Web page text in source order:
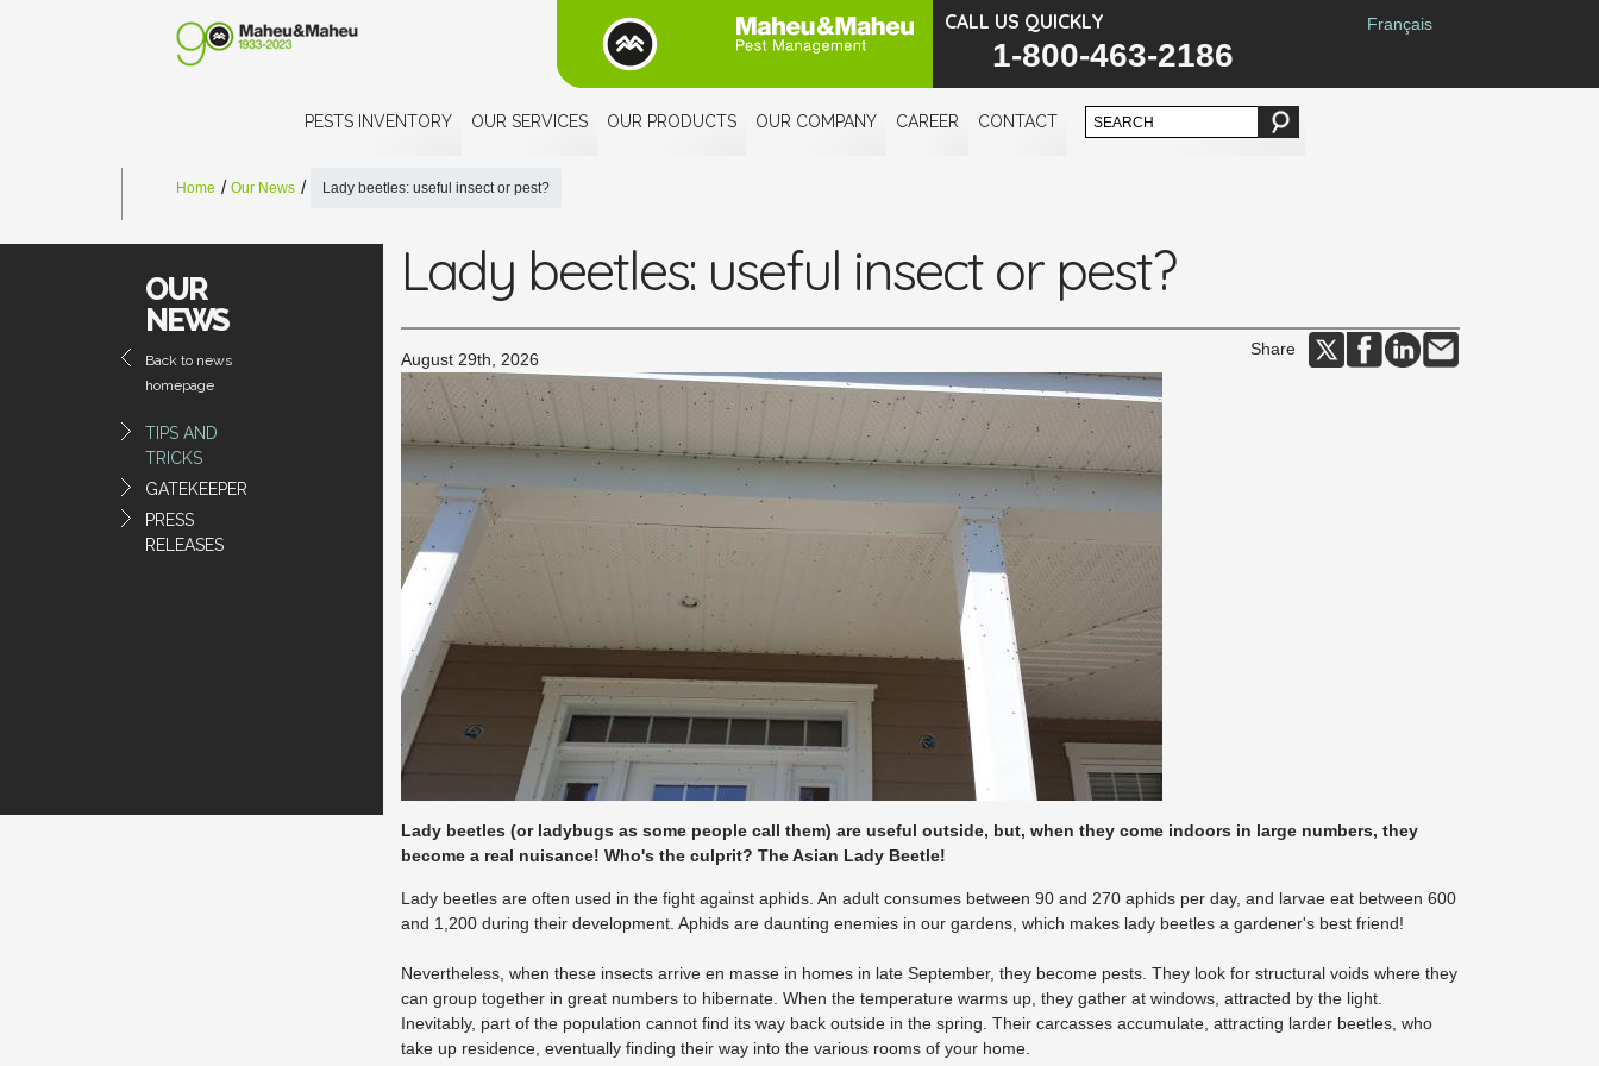
CALL US QUICKLY
1-800-463-2186
Français
PESTS INVENTORY OUR SERVICES OUR PRODUCTS OUR COMPANY CAREER CONTACT
Home Our News Lady beetles: useful insect or pest?
OUR
NEWS
Back to news
homepage
TIPS AND
TRICKS
GATEKEEPER
PRESS
RELEASES
Lady beetles: useful insect or pest?
August 29th, 2026
Share
Lady beetles (or ladybugs as some people call them) are useful outside, but, when they come indoors in large numbers, they
become a real nuisance! Who's the culprit? The Asian Lady Beetle!
Lady beetles are often used in the fight against aphids. An adult consumes between 90 and 270 aphids per day, and larvae eat between 600
and 1,200 during their development. Aphids are daunting enemies in our gardens, which makes lady beetles a gardener's best friend!
Nevertheless, when these insects arrive en masse in homes in late September, they become pests. They look for structural voids where they
can group together in great numbers to hibernate. When the temperature warms up, they gather at windows, attracted by the light.
Inevitably, part of the population cannot find its way back outside in the spring. Their carcasses accumulate, attracting larder beetles, who
take up residence, eventually finding their way into the various rooms of your home.